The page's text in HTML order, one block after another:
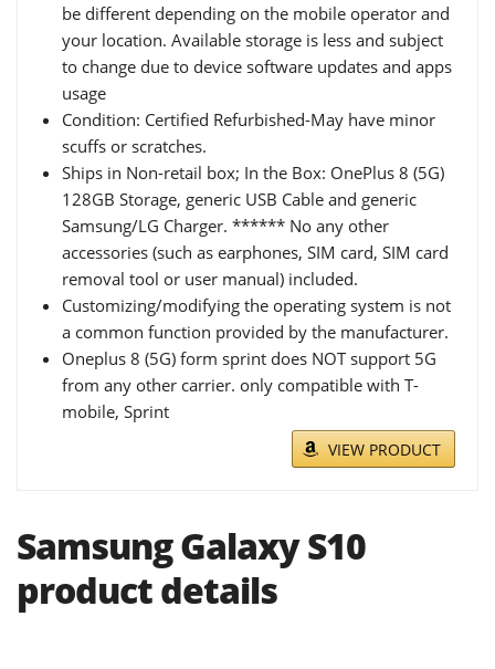
be different depending on the mobile operator and
your location. Available storage is less and subject
to change due to device software updates and apps
usage
Condition: Certified Refurbished-May have minor
scuffs or scratches.
Ships in Non-retail box; In the Box: OnePlus 8 (5G)
128GB Storage, generic USB Cable and generic
Samsung/LG Charger. ****** No any other
accessories (such as earphones, SIM card, SIM card
removal tool or user manual) included.
Customizing/modifying the operating system is not
a common function provided by the manufacturer.
Oneplus 8 (5G) form sprint does NOT support 5G
from any other carrier. only compatible with T-
mobile, Sprint
VIEW PRODUCT
Samsung Galaxy S10
product details